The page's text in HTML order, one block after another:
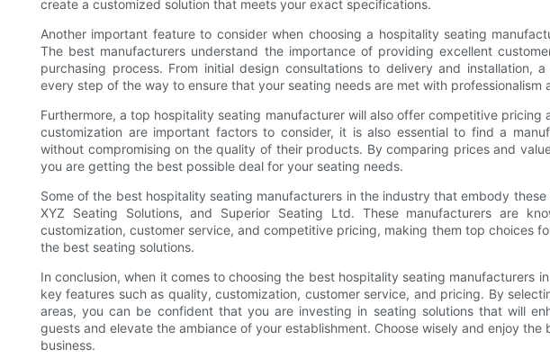
create a customized solution that meets your exact specifications.
Another important feature to consider when choosing a hospitality seating
The best manufacturers understand the importance of providing excellent
purchasing process. From initial design consultations to delivery and installation,
every step of the way to ensure that your seating needs are met with professionalism
Furthermore, a top hospitality seating manufacturer will also offer competitive pricing
customization are important factors to consider, it is also essential to find a
without compromising on the quality of their products. By comparing prices and
you are getting the best possible deal for your seating needs.
Some of the best hospitality seating manufacturers in the industry that embody
XYZ Seating Solutions, and Superior Seating Ltd. These manufacturers are
customization, customer service, and competitive pricing, making them top choices
the best seating solutions.
In conclusion, when it comes to choosing the best hospitality seating manufacturers
key features such as quality, customization, customer service, and pricing. By
areas, you can be confident that you are investing in seating solutions that will
guests and elevate the ambiance of your establishment. Choose wisely and enjoy
business.